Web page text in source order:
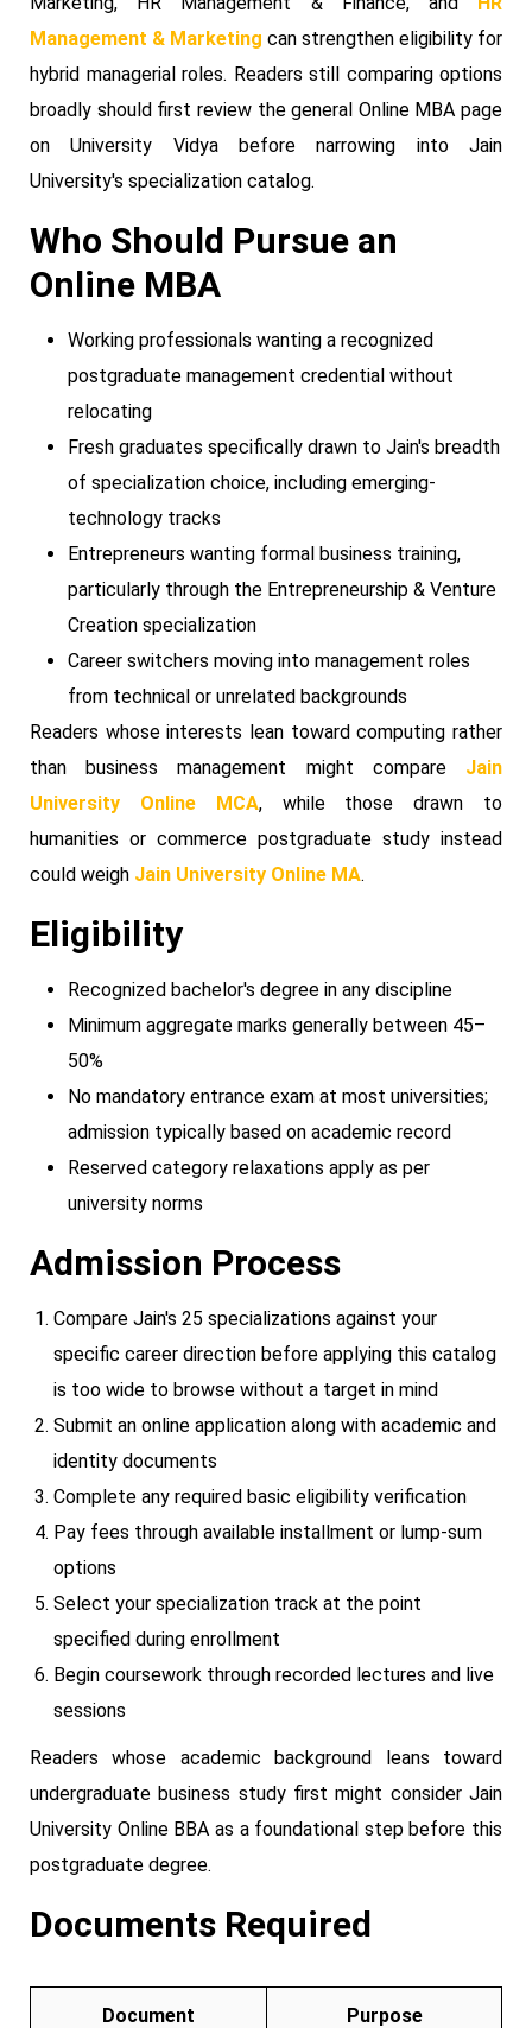
Management & Marketing can strengthen eligibility for
hybrid managerial roles. Readers still comparing options
broadly should first review the general Online MBA page
on University Vidya before narrowing into Jain
University's specialization catalog.
Who Should Pursue an
Online MBA
Working professionals wanting a recognized
postgraduate management credential without
relocating
Fresh graduates specifically drawn to Jain's breadth
of specialization choice, including emerging-
technology tracks
Entrepreneurs wanting formal business training,
particularly through the Entrepreneurship & Venture
Creation specialization
Career switchers moving into management roles
from technical or unrelated backgrounds
Readers whose interests lean toward computing rather
than business management might compare
Jain
University Online MCA, while those drawn to
humanities or commerce postgraduate study instead
could weigh Jain University Online MA.
Eligibility
Recognized bachelor's degree in any discipline
Minimum aggregate marks generally between 45–
50%
No mandatory entrance exam at most universities;
admission typically based on academic record
Reserved category relaxations apply as per
university norms
Admission Process
Compare Jain's 25 specializations against your
specific career direction before applying this catalog
is too wide to browse without a target in mind
Submit an online application along with academic and
identity documents
Complete any required basic eligibility verification
Pay fees through available installment or lump-sum
options
Select your specialization track at the point
specified during enrollment
Begin coursework through recorded lectures and live
sessions
Readers whose academic background leans toward
undergraduate business study first might consider Jain
University Online BBA as a foundational step before this
postgraduate degree.
Documents Required
Document Purpose